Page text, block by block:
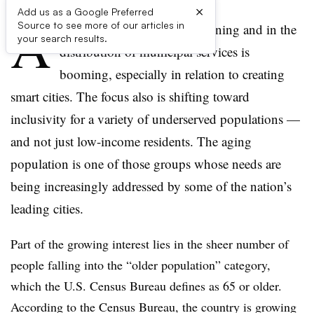
Add us as a Google Preferred
Source to see more of our articles in
your search results.
×
A ttention toequityin city planning and in the
distribution of municipal services is
booming, especially in relation to creating
smart cities. The focus also is shifting toward
inclusivity for a variety of underserved populations —
and not just low-income residents. The aging
population is one of those groups whose needs are
being increasingly addressed by some of the nation’s
leading cities.
Part of the growing interest lies in the sheer number of
people falling into the “older population” category,
which the U.S. Census Bureau defines as 65 or older.
According to the Census Bureau, the country is growing